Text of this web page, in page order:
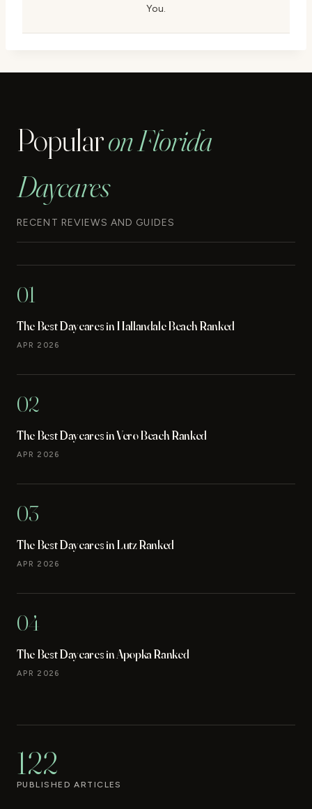
You.
Popularon Florida
Daycares
RECENT REVIEWS AND GUIDES
01
The Best Daycares in Hallandale Beach Ranked
APR 2026
02
The Best Daycares in Vero Beach Ranked
APR 2026
03
The Best Daycares in Lutz Ranked
APR 2026
04
The Best Daycares in Apopka Ranked
APR 2026
122
PUBLISHED ARTICLES